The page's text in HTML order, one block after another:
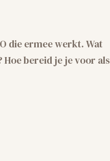
die ermee werkt. Wat
bereid je je voor als